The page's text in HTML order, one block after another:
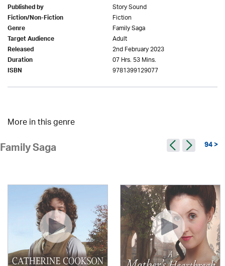
Published by Story Sound
Fiction/Non-Fiction Fiction
Genre Family Saga
Target Audience Adult
Released 2nd February 2023
Duration 07 Hrs. 53 Mins.
ISBN 9781399129077
More in this genre
Family Saga 94 >